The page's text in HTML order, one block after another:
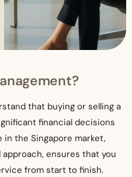
that buying or selling a
financial decisions
in the Singapore market,
ensures that you
from start to finish.